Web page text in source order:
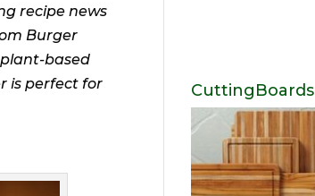
recipe news
Burger
based
is perfect for
CuttingBoards